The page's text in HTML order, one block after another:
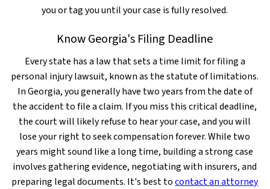
you or tag you until your case is fully resolved.
Know Georgia's Filing Deadline
Every state has a law that sets a time limit for filing a
personal injury lawsuit, known as the statute of limitations.
In Georgia, you generally have two years from the date of
the accident to file a claim. If you miss this critical deadline,
the court will likely refuse to hear your case, and you will
lose your right to seek compensation forever. While two
years might sound like a long time, building a strong case
involves gathering evidence, negotiating with insurers, and
preparing legal documents. It's best tocontact an attorney